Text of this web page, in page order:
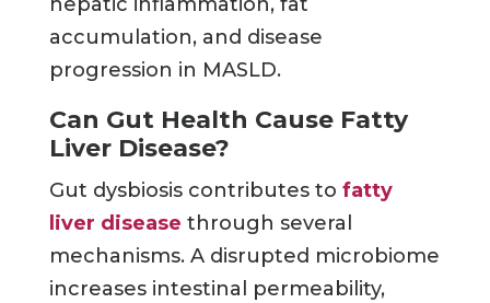
accumulation, and disease
progression in MASLD.
Can Gut Health Cause Fatty
Liver Disease?
Gut dysbiosis contributes to fatty
liver disease through several
mechanisms. A disrupted microbiome
increases intestinal permeability,